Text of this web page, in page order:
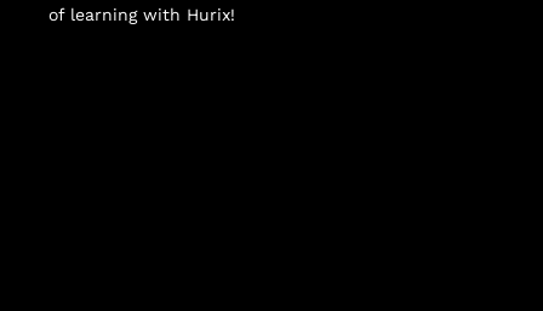
of learning with Hurix!